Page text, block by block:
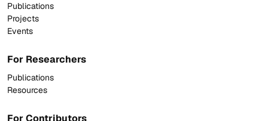
Publications
Projects
Events
For Researchers
Publications
Resources
For Contributors